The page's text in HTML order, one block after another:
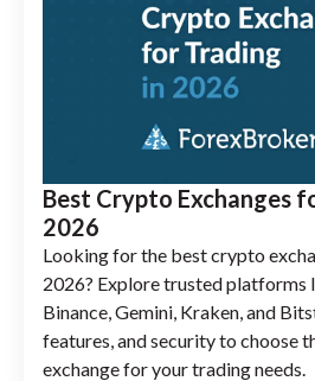
Best Crypto Exchanges
2026
Looking for the best crypto
2026? Explore trusted platforms
Binance, Gemini, Kraken, and
features, and security to choose
exchange for your trading needs.